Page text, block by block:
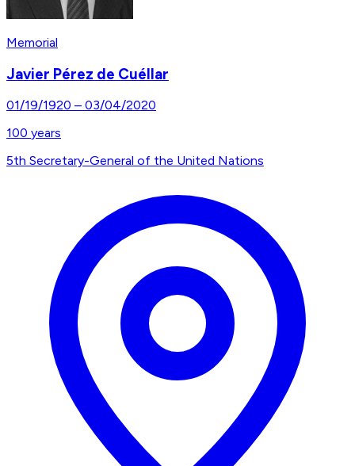
Memorial
Javier Pérez de Cuéllar
01/19/1920 – 03/04/2020
100 years
5th Secretary-General of the United Nations